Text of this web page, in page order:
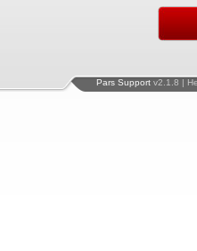
Pars Support v2.1.8 |